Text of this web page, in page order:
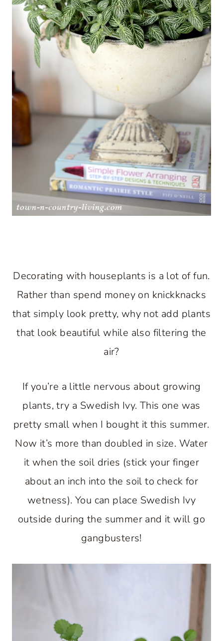
Decorating with houseplants is a lot of fun.
Rather than spend money on knickknacks
that simply look pretty, why not add plants
that look beautiful while also filtering the
air?
If you’re a little nervous about growing
plants, try a Swedish Ivy. This one was
pretty small when I bought it this summer.
Now it’s more than doubled in size. Water
it when the soil dries (stick your finger
about an inch into the soil to check for
wetness). You can place Swedish Ivy
outside during the summer and it will go
gangbusters!